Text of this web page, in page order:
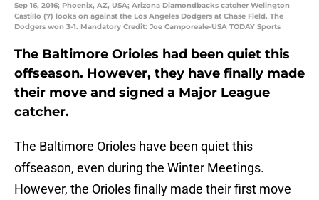
Sep 16, 2016; Phoenix, AZ, USA; Arizona Diamondbacks catcher Welington
Castillo (7) looks on against the Los Angeles Dodgers at Chase Field. The
Dodgers won 3-1. Mandatory Credit: Joe Camporeale-USA TODAY Sports
The Baltimore Orioles had been quiet this
offseason. However, they have finally made
their move and signed a Major League
catcher.
The Baltimore Orioles have been quiet this
offseason, even during the Winter Meetings.
However, the Orioles finally made their first move